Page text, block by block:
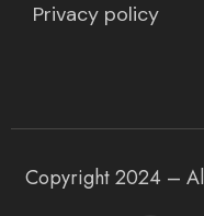
Privacy policy
Copyright 2024 –